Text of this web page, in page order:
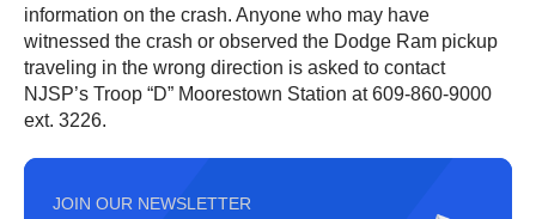
information on the crash. Anyone who may have
witnessed the crash or observed the Dodge Ram pickup
traveling in the wrong direction is asked to contact
NJSP’s Troop “D” Moorestown Station at 609-860-9000
ext. 3226.
JOIN OUR NEWSLETTER